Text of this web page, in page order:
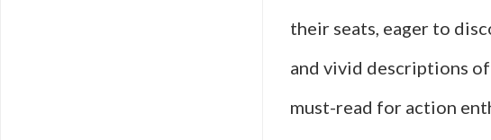
their seats, eager to
and vivid descriptions of
must-read for action